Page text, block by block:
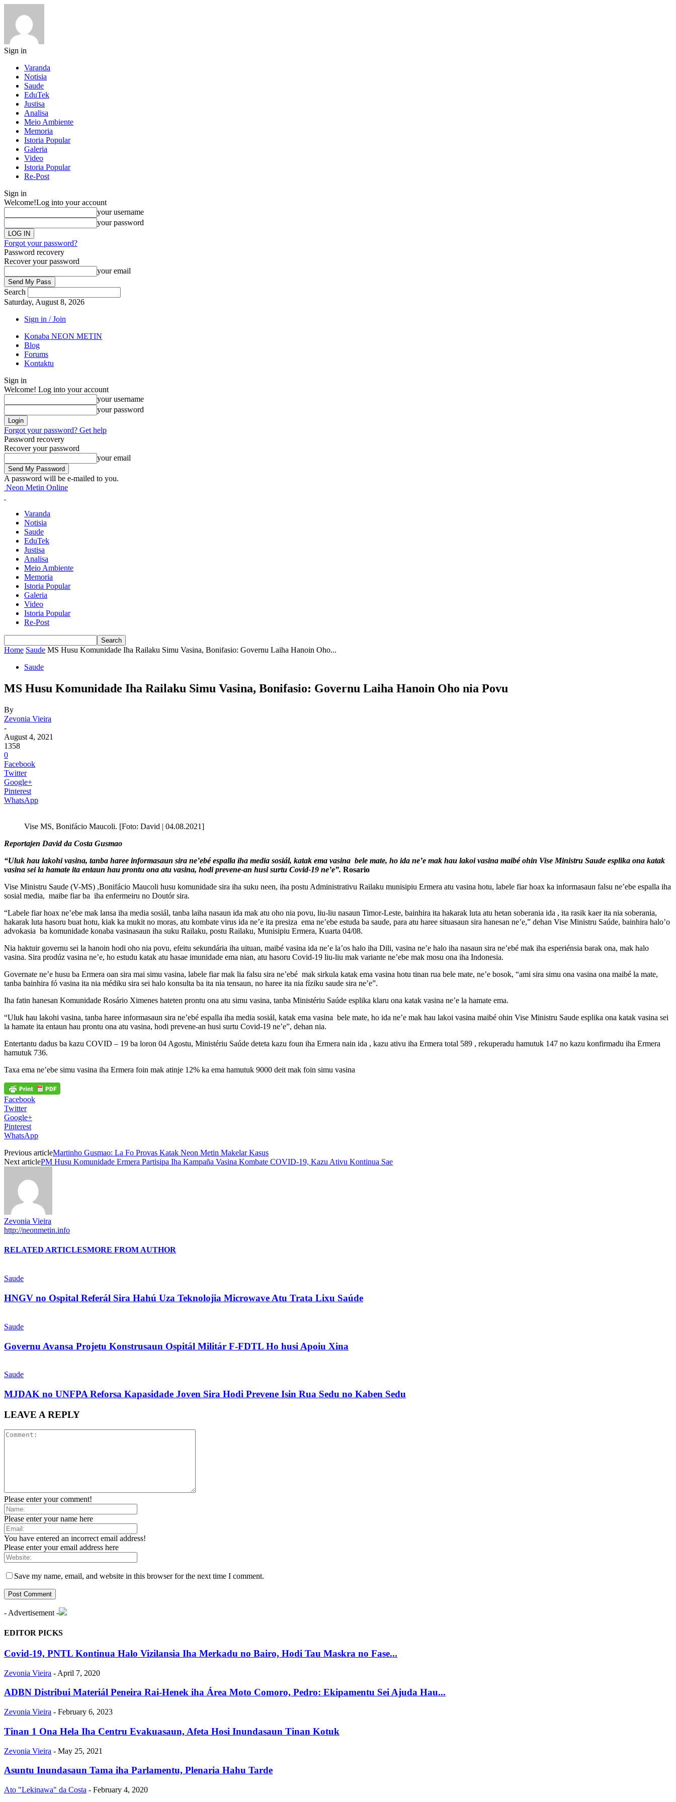
Sign in
Varanda
Notisia
Saude
EduTek
Justisa
Analisa
Meio Ambiente
Memoria
Istoria Popular
Galeria
Video
Istoria Popular
Re-Post
Sign in
Welcome!Log into your account
your username
your password
Forgot your password?
Password recovery
Recover your password
your email
Search
Saturday, August 8, 2026
Sign in / Join
Konaba NEON METIN
Blog
Forums
Kontaktu
Sign in
Welcome! Log into your account
your username
your password
Forgot your password? Get help
Password recovery
Recover your password
your email
A password will be e-mailed to you.
Neon Metin Online
Varanda
Notisia
Saude
EduTek
Justisa
Analisa
Meio Ambiente
Memoria
Istoria Popular
Galeria
Video
Istoria Popular
Re-Post
Home Saude MS Husu Komunidade Iha Railaku Simu Vasina, Bonifasio: Governu Laiha Hanoin Oho...
Saude
MS Husu Komunidade Iha Railaku Simu Vasina, Bonifasio: Governu Laiha Hanoin Oho nia Povu
By
Zevonia Vieira
-
August 4, 2021
1358
0
Facebook
Twitter
Google+
Pinterest
WhatsApp
Vise MS, Bonifácio Maucoli. [Foto: David | 04.08.2021]
Reportajen David da Costa Gusmao
“Uluk hau lakohi vasina, tanba haree informasaun sira ne’ebé espalla iha media sosiál, katak ema vasina bele mate, ho ida ne’e mak hau lakoi vasina maibé ohin Vise Ministru Saude esplika ona katak
vasina sei la hamate ita entaun hau prontu ona atu vasina, hodi prevene-an husi surtu Covid-19 ne’e”. Rosario
Vise Ministru Saude (V-MS) ,Bonifácio Maucoli husu komunidade sira iha suku neen, iha postu Administrativu Railaku munisipiu Ermera atu vasina hotu, labele fiar hoax ka informasaun falsu ne’ebe espalla iha
sosial media, maibe fiar ba iha enfermeiru no Doutór sira.
“Labele fiar hoax ne’ebe mak lansa iha media sosiál, tanba laiha nasaun ida mak atu oho nia povu, liu-liu nasaun Timor-Leste, bainhira ita hakarak luta atu hetan soberania ida , ita rasik kaer ita nia soberania,
hakarak luta hasoru buat hotu, kiak ka mukit no moras, atu kombate virus ida ne’e ita presiza ema ne’ebe estuda ba saude, para atu haree situasaun sira hanesan ne’e,” dehan Vise Ministru Saúde, bainhira halo’o
advokasia ba komunidade konaba vasinasaun iha suku Railaku, postu Railaku, Munisipiu Ermera, Kuarta 04/08.
Nia haktuir governu sei la hanoin hodi oho nia povu, efeitu sekundária iha uituan, maibé vasina ida ne’e la’os halo iha Dili, vasina ne’e halo iha nasaun sira ne’ebé mak iha esperiénsia barak ona, mak halo
vasina. Sira prodúz vasina ne’e, ho estudu katak atu hasae imunidade ema nian, atu hasoru Covid-19 liu-liu mak variante ne’ebe mak mosu ona iha Indonesia.
Governate ne’e husu ba Ermera oan sira mai simu vasina, labele fiar mak lia falsu sira ne’ebé mak sirkula katak ema vasina hotu tinan rua bele mate, ne’e bosok, “ami sira simu ona vasina ona maibé la mate,
tanba bainhira fó vasina ita nia médiku sira sei halo konsulta ba ita nia tensaun, no haree ita nia fíziku saude sira ne’e”.
Iha fatin hanesan Komunidade Rosário Ximenes hateten prontu ona atu simu vasina, tanba Ministériu Saúde esplika klaru ona katak vasina ne’e la hamate ema.
“Uluk hau lakohi vasina, tanba haree informasaun sira ne’ebé espalla iha media sosiál, katak ema vasina bele mate, ho ida ne’e mak hau lakoi vasina maibé ohin Vise Ministru Saude esplika ona katak vasina sei
la hamate ita entaun hau prontu ona atu vasina, hodi prevene-an husi surtu Covid-19 ne’e”, dehan nia.
Entertantu dadus ba kazu COVID – 19 ba loron 04 Agostu, Ministériu Saúde deteta kazu foun iha Ermera nain ida , kazu ativu iha Ermera total 589 , rekuperadu hamutuk 147 no kazu konfirmadu iha Ermera
hamutuk 736.
Taxa ema ne’ebe simu vasina iha Ermera foin mak atinje 12% ka ema hamutuk 9000 deit mak foin simu vasina
Facebook
Twitter
Google+
Pinterest
WhatsApp
Previous articleMartinho Gusmao: La Fo Provas Katak Neon Metin Makelar Kasus
Next articlePM Husu Komunidade Ermera Partisipa Iha Kampaña Vasina Kombate COVID-19, Kazu Ativu Kontinua Sae
Zevonia Vieira
http://neonmetin.info
RELATED ARTICLESMORE FROM AUTHOR
Saude
HNGV no Ospital Referál Sira Hahú Uza Teknolojia Microwave Atu Trata Lixu Saúde
Saude
Governu Avansa Projetu Konstrusaun Ospitál Militár F-FDTL Ho husi Apoiu Xina
Saude
MJDAK no UNFPA Reforsa Kapasidade Joven Sira Hodi Prevene Isin Rua Sedu no Kaben Sedu
LEAVE A REPLY
Please enter your comment!
Please enter your name here
You have entered an incorrect email address!
Please enter your email address here
Save my name, email, and website in this browser for the next time I comment.
- Advertisement -
EDITOR PICKS
Covid-19, PNTL Kontinua Halo Vizilansia Iha Merkadu no Bairo, Hodi Tau Maskra no Fase...
Zevonia Vieira - April 7, 2020
ADBN Distribui Materiál Peneira Rai-Henek iha Área Moto Comoro, Pedro: Ekipamentu Sei Ajuda Hau...
Zevonia Vieira - February 6, 2023
Tinan 1 Ona Hela Iha Centru Evakuasaun, Afeta Hosi Inundasaun Tinan Kotuk
Zevonia Vieira - May 25, 2021
Asuntu Inundasaun Tama iha Parlamentu, Plenaria Hahu Tarde
Ato "Lekinawa" da Costa - February 4, 2020